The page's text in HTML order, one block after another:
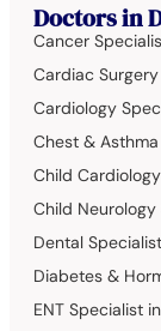
Doctors in
Cancer
Cardiac
Cardiology
Chest &
Child
Child
Dental
Diabetes &
ENT Specialist